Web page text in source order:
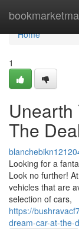
Home
Home
1
Unearth
The
Looking for a
Look no further!
vehicles that are
selection of cars,
https://
dream-car-at-the-